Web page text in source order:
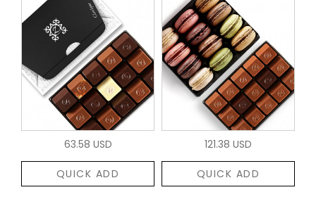
63.58 USD
QUICK ADD
121.38 USD
QUICK ADD